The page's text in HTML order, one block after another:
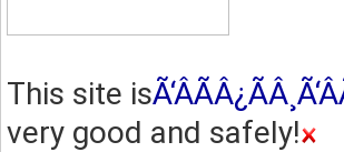
This site is
very good and safely!